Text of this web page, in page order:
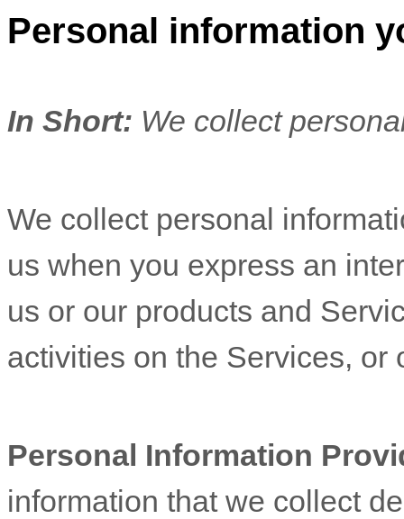
Personal information
In Short: We collect
We collect personal
us when you express an
us or our products and
activities on the Services, or
Personal Information
information that we collect